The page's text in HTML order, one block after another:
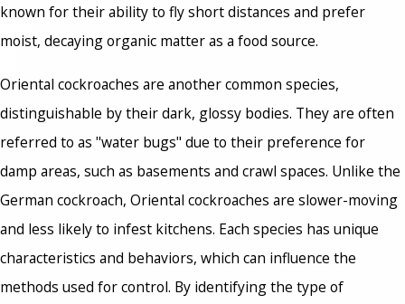
known for their ability to fly short distances and prefer
moist, decaying organic matter as a food source.
Oriental cockroaches are another common species,
distinguishable by their dark, glossy bodies. They are often
referred to as "water bugs" due to their preference for
damp areas, such as basements and crawl spaces. Unlike the
German cockroach, Oriental cockroaches are slower-moving
and less likely to infest kitchens. Each species has unique
characteristics and behaviors, which can influence the
methods used for control. By identifying the type of